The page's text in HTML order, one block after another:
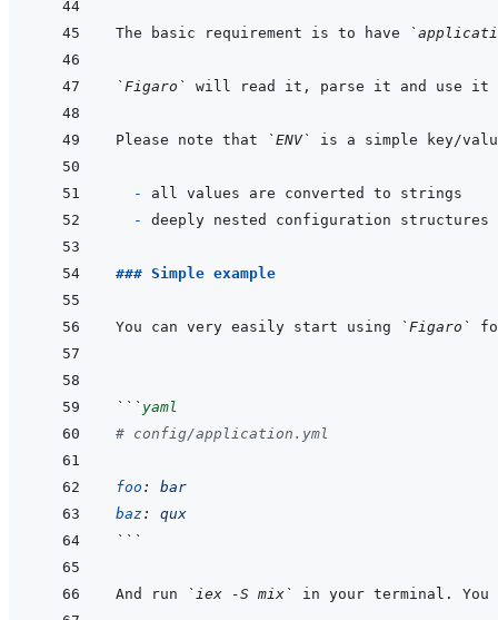
The basic requirement is to have
`Figaro`
Please note that `ENV`
  -
-
### Simple example
You can very easily start using `Figaro`
``` yaml
# config/application.yml
foo :
bar
baz :
qux
```
And run `iex -S mix` in your terminal.